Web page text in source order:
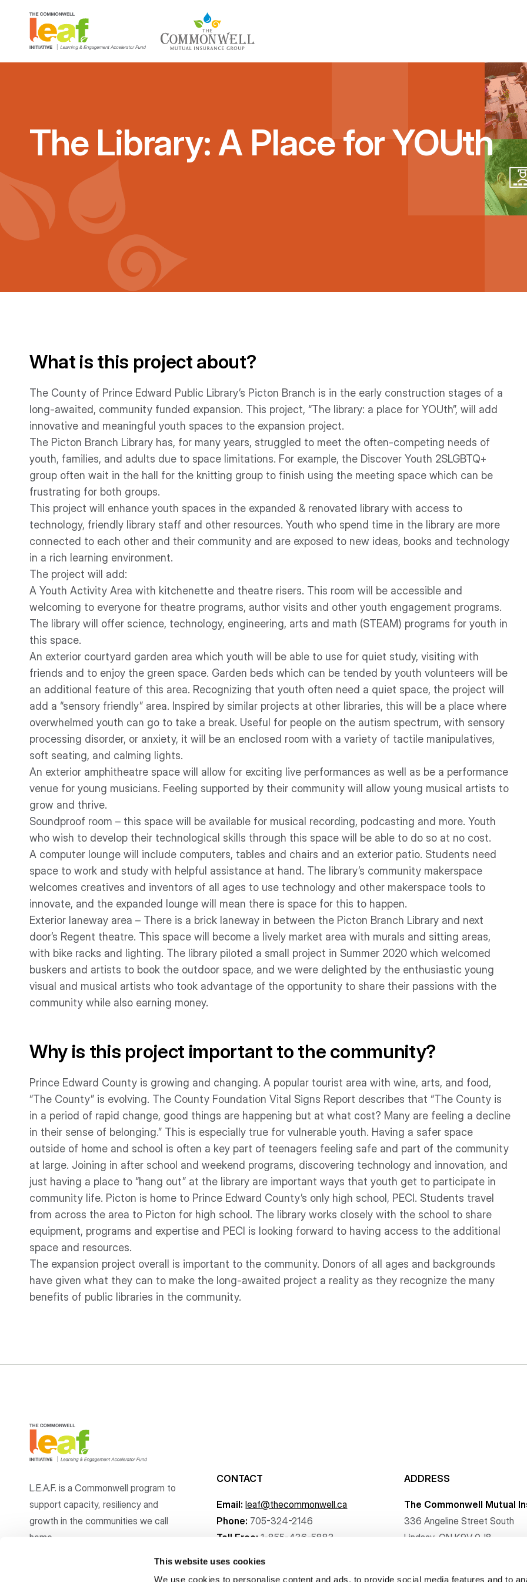
This website uses cookies
We use cookies to personalise content and ads, to provide social media features and to
The Library: A Place for YOUth
What is this project about?
The County of Prince Edward Public Library’s Picton Branch is in the early construction stages of a
long-awaited, community funded expansion. This project, “The library: a place for YOUth”, will add
innovative and meaningful youth spaces to the expansion project.
The Picton Branch Library has, for many years, struggled to meet the often-competing needs of
youth, families, and adults due to space limitations. For example, the Discover Youth 2SLGBTQ+
group often wait in the hall for the knitting group to finish using the meeting space which can be
frustrating for both groups.
This project will enhance youth spaces in the expanded & renovated library with access to
technology, friendly library staff and other resources. Youth who spend time in the library are more
connected to each other and their community and are exposed to new ideas, books and technology
in a rich learning environment.
The project will add:
A Youth Activity Area with kitchenette and theatre risers. This room will be accessible and
welcoming to everyone for theatre programs, author visits and other youth engagement programs.
The library will offer science, technology, engineering, arts and math (STEAM) programs for youth in
this space.
An exterior courtyard garden area which youth will be able to use for quiet study, visiting with
friends and to enjoy the green space. Garden beds which can be tended by youth volunteers will be
an additional feature of this area. Recognizing that youth often need a quiet space, the project will
add a “sensory friendly” area. Inspired by similar projects at other libraries, this will be a place where
overwhelmed youth can go to take a break. Useful for people on the autism spectrum, with sensory
processing disorder, or anxiety, it will be an enclosed room with a variety of tactile manipulatives,
soft seating, and calming lights.
An exterior amphitheatre space will allow for exciting live performances as well as be a performance
venue for young musicians. Feeling supported by their community will allow young musical artists to
grow and thrive.
Soundproof room – this space will be available for musical recording, podcasting and more. Youth
who wish to develop their technological skills through this space will be able to do so at no cost.
A computer lounge will include computers, tables and chairs and an exterior patio. Students need
space to work and study with helpful assistance at hand. The library’s community makerspace
welcomes creatives and inventors of all ages to use technology and other makerspace tools to
innovate, and the expanded lounge will mean there is space for this to happen.
Exterior laneway area – There is a brick laneway in between the Picton Branch Library and next
door’s Regent theatre. This space will become a lively market area with murals and sitting areas,
with bike racks and lighting. The library piloted a small project in Summer 2020 which welcomed
buskers and artists to book the outdoor space, and we were delighted by the enthusiastic young
visual and musical artists who took advantage of the opportunity to share their passions with the
community while also earning money.
Why is this project important to the community?
Prince Edward County is growing and changing. A popular tourist area with wine, arts, and food,
“The County” is evolving. The County Foundation Vital Signs Report describes that “The County is
in a period of rapid change, good things are happening but at what cost? Many are feeling a decline
in their sense of belonging.” This is especially true for vulnerable youth. Having a safer space
outside of home and school is often a key part of teenagers feeling safe and part of the community
at large. Joining in after school and weekend programs, discovering technology and innovation, and
just having a place to “hang out” at the library are important ways that youth get to participate in
community life. Picton is home to Prince Edward County’s only high school, PECI. Students travel
from across the area to Picton for high school. The library works closely with the school to share
equipment, programs and expertise and PECI is looking forward to having access to the additional
space and resources.
The expansion project overall is important to the community. Donors of all ages and backgrounds
have given what they can to make the long-awaited project a reality as they recognize the many
benefits of public libraries in the community.
L.E.A.F. is a Commonwell program to
support capacity, resiliency and
growth in the communities we call
home.
CONTACT
Email: leaf@thecommonwell.ca
Phone: 705-324-2146
Toll Free: 1-855-436-5883
ADDRESS
The Commonwell Mutual
336 Angeline Street South
Lindsay, ON K9V 0J8